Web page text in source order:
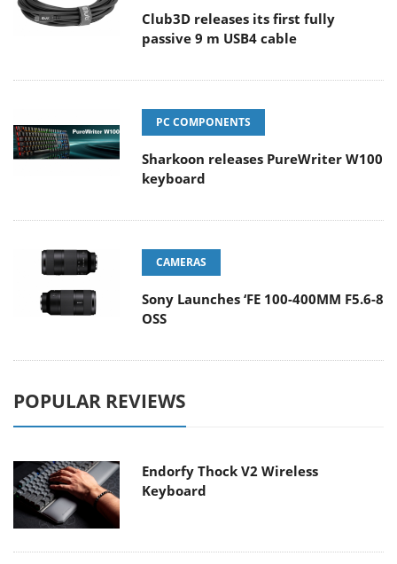
Club3D releases its first fully
passive 9 m USB4 cable
PC COMPONENTS
Sharkoon releases PureWriter W100
keyboard
CAMERAS
Sony Launches ‘FE 100-400MM F5.6-8
OSS
POPULAR REVIEWS
Endorfy Thock V2 Wireless
Keyboard